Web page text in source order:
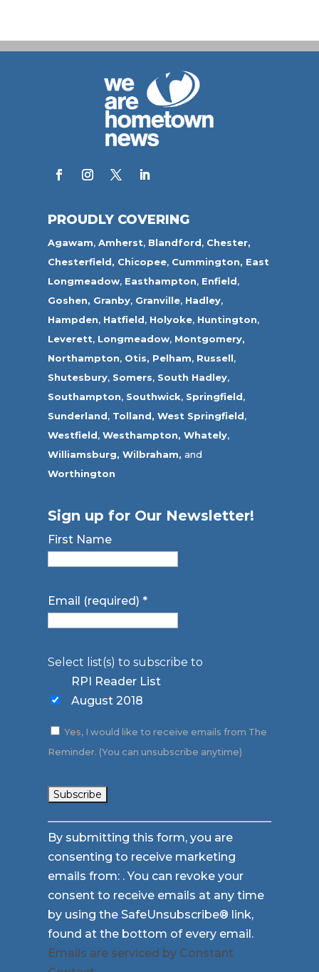
PROUDLY COVERING
Agawam,Amherst, Blandford, Chester,
Chesterfield, Chicopee, Cummington, East
Longmeadow, Easthampton, Enfield,
Goshen, Granby, Granville, Hadley,
Hampden, Hatfield, Holyoke, Huntington,
Leverett, Longmeadow, Montgomery,
Northampton, Otis, Pelham, Russell,
Shutesbury, Somers, South Hadley,
Southampton, Southwick, Springfield,
Sunderland, Tolland, West Springfield,
Westfield,Westhampton, Whately,
Williamsburg, Wilbraham, and
Worthington
Sign up for Our Newsletter!
First Name
Email (required)*
Select list(s) to subscribe to
RPI Reader List
August 2018
Yes, I would like to receive emails from The
Reminder. (You can unsubscribe anytime)
Constant
Contact
Use.
Please
leave
this
field
blank.
By submitting this form, you are
consenting to receive marketing
emails from: . You can revoke your
consent to receive emails at any time
by using the SafeUnsubscribe® link,
found at the bottom of every email.
Emails are serviced by Constant